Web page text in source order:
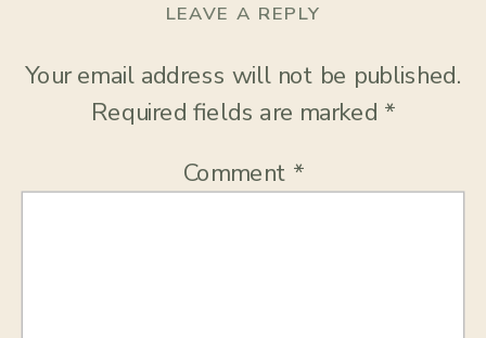
LEAVE A REPLY
Your email address will not be published.
Required fields are marked *
Comment *